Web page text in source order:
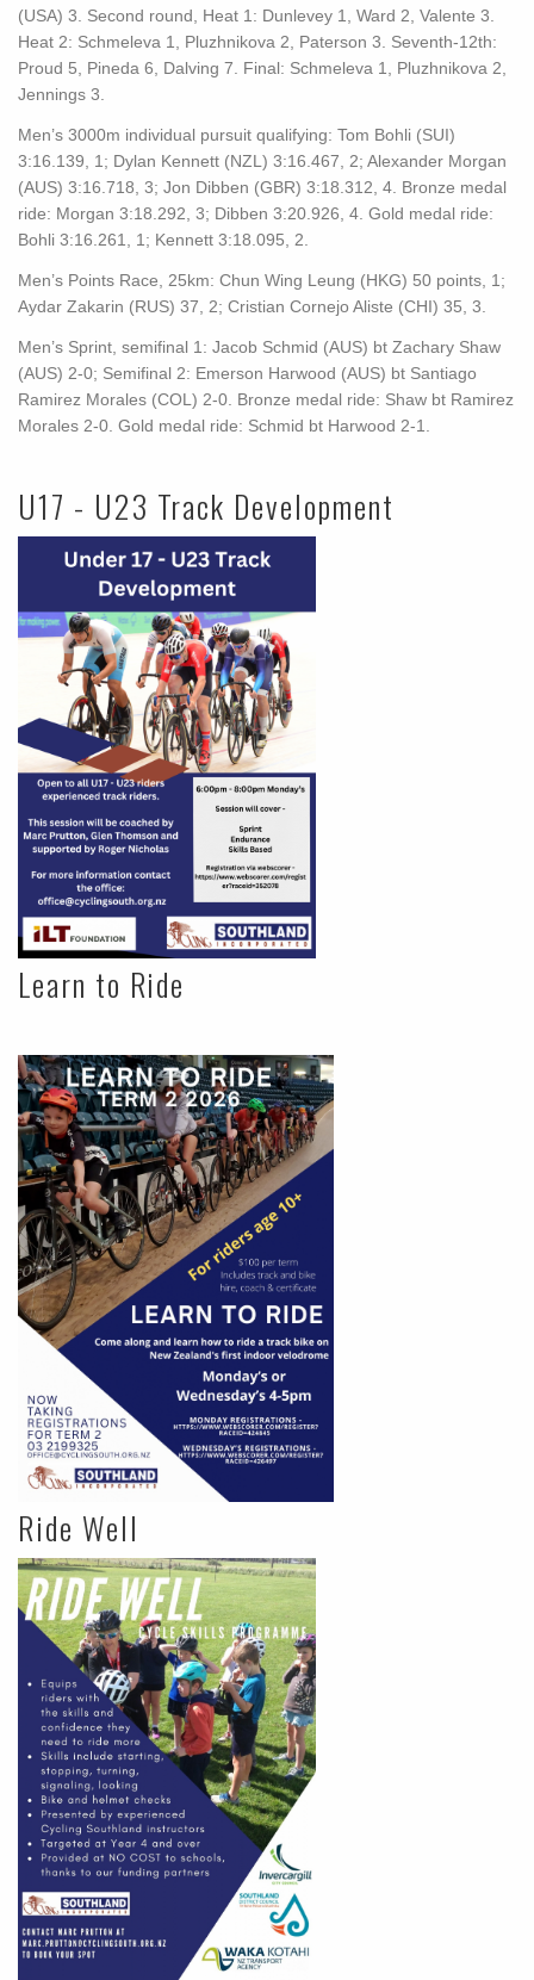
(USA) 3. Second round, Heat 1: Dunlevey 1, Ward 2, Valente 3.
Heat 2: Schmeleva 1, Pluzhnikova 2, Paterson 3. Seventh-12th:
Proud 5, Pineda 6, Dalving 7. Final: Schmeleva 1, Pluzhnikova 2,
Jennings 3.
Men’s 3000m individual pursuit qualifying: Tom Bohli (SUI)
3:16.139, 1; Dylan Kennett (NZL) 3:16.467, 2; Alexander Morgan
(AUS) 3:16.718, 3; Jon Dibben (GBR) 3:18.312, 4. Bronze medal
ride: Morgan 3:18.292, 3; Dibben 3:20.926, 4. Gold medal ride:
Bohli 3:16.261, 1; Kennett 3:18.095, 2.
Men’s Points Race, 25km: Chun Wing Leung (HKG) 50 points, 1;
Aydar Zakarin (RUS) 37, 2; Cristian Cornejo Aliste (CHI) 35, 3.
Men’s Sprint, semifinal 1: Jacob Schmid (AUS) bt Zachary Shaw
(AUS) 2-0; Semifinal 2: Emerson Harwood (AUS) bt Santiago
Ramirez Morales (COL) 2-0. Bronze medal ride: Shaw bt Ramirez
Morales 2-0. Gold medal ride: Schmid bt Harwood 2-1.
U17 - U23 Track Development
Learn to Ride
Ride Well